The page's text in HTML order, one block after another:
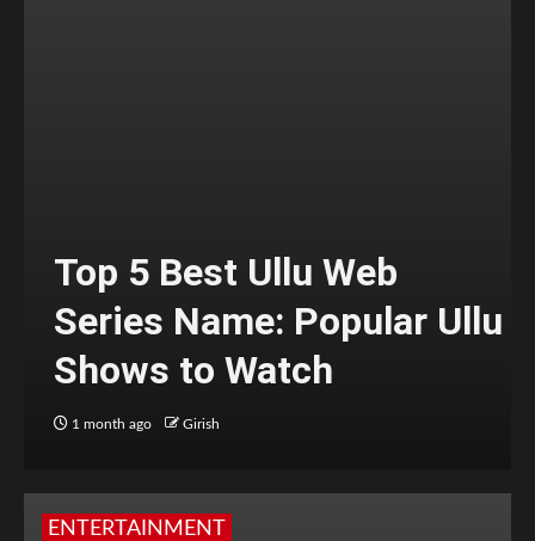
Top 5 Best Ullu Web
Series Name: Popular Ullu
Shows to Watch
1 month ago Girish
ENTERTAINMENT